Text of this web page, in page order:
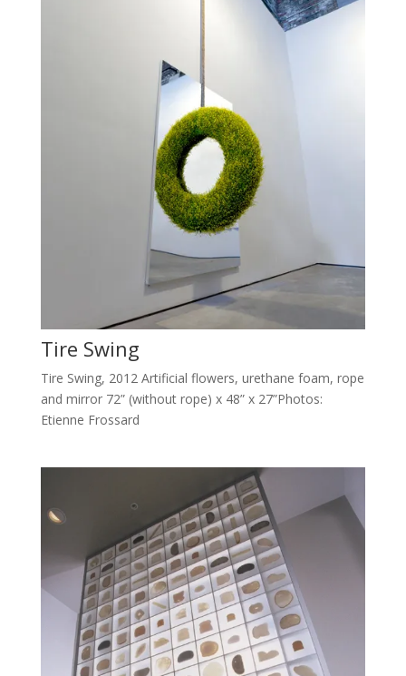
Tire Swing
Tire Swing, 2012 Artificial flowers, urethane foam, rope
and mirror 72” (without rope) x 48” x 27”Photos:
Etienne Frossard